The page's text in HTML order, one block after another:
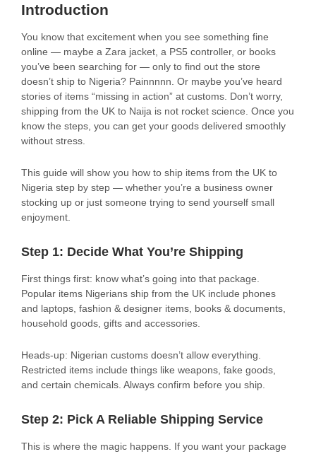
Introduction
You know that excitement when you see something fine
online — maybe a Zara jacket, a PS5 controller, or books
you’ve been searching for — only to find out the store
doesn’t ship to Nigeria? Painnnnn. Or maybe you’ve heard
stories of items “missing in action” at customs. Don’t worry,
shipping from the UK to Naija is not rocket science. Once you
know the steps, you can get your goods delivered smoothly
without stress.
This guide will show you how to ship items from the UK to
Nigeria step by step — whether you’re a business owner
stocking up or just someone trying to send yourself small
enjoyment.
Step 1: Decide What You’re Shipping
First things first: know what’s going into that package.
Popular items Nigerians ship from the UK include phones
and laptops, fashion & designer items, books & documents,
household goods, gifts and accessories.
Heads-up: Nigerian customs doesn’t allow everything.
Restricted items include things like weapons, fake goods,
and certain chemicals. Always confirm before you ship.
Step 2: Pick A Reliable Shipping Service
This is where the magic happens. If you want your package